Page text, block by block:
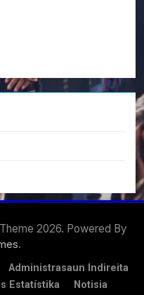
2026. Powered By
.
Administrasaun Indireita
Estatístika Notisia